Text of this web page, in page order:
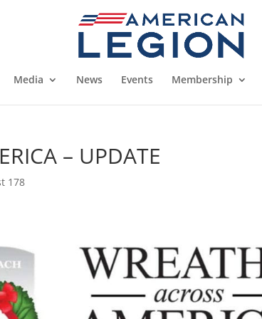
Media News Events Membership
– UPDATE
178